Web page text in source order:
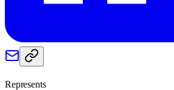
Represents